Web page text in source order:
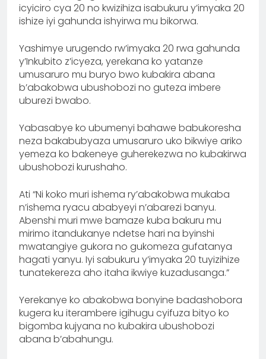
icyiciro cya 20 no kwizihiza isabukuru y’imyaka 20
ishize iyi gahunda ishyirwa mu bikorwa.
Yashimye urugendo rw’imyaka 20 rwa gahunda
y’Inkubito z’icyeza, yerekana ko yatanze
umusaruro mu buryo bwo kubakira abana
b’abakobwa ubushobozi no guteza imbere
uburezi bwabo.
Yabasabye ko ubumenyi bahawe babukoresha
neza bakabubyaza umusaruro uko bikwiye ariko
yemeza ko bakeneye guherekezwa no kubakirwa
ubushobozi kurushaho.
Ati “Ni koko muri ishema ry’abakobwa mukaba
n’ishema ryacu ababyeyi n’abarezi banyu.
Abenshi muri mwe bamaze kuba bakuru mu
mirimo itandukanye ndetse hari na byinshi
mwatangiye gukora no gukomeza gufatanya
hagati yanyu. Iyi sabukuru y’imyaka 20 tuyizihize
tunatekereza aho itaha ikwiye kuzadusanga.”
Yerekanye ko abakobwa bonyine badashobora
kugera ku iterambere igihugu cyifuza bityo ko
bigomba kujyana no kubakira ubushobozi
abana b’abahungu.